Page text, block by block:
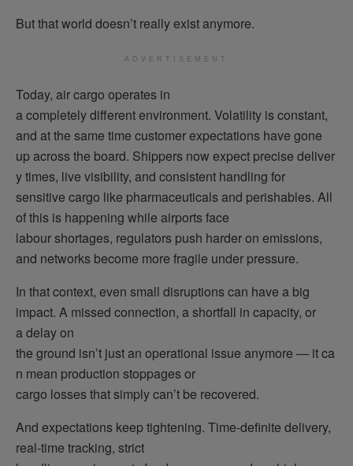
But that world doesn’t really exist anymore.
ADVERTISEMENT
Today, air cargo operates in
a completely different environment. Volatility is constant,
and at the same time customer expectations have gone
up across the board. Shippers now expect precise deliver
y times, live visibility, and consistent handling for
sensitive cargo like pharmaceuticals and perishables. All
of this is happening while airports face
labour shortages, regulators push harder on emissions,
and networks become more fragile under pressure.
In that context, even small disruptions can have a big
impact. A missed connection, a shortfall in capacity, or
a delay on
the ground isn’t just an operational issue anymore — it ca
n mean production stoppages or
cargo losses that simply can’t be recovered.
And expectations keep tightening. Time-definite delivery,
real-time tracking, strict